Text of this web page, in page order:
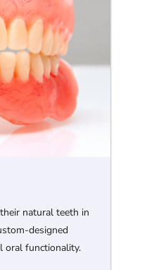
natural teeth in
designed
oral functionality.